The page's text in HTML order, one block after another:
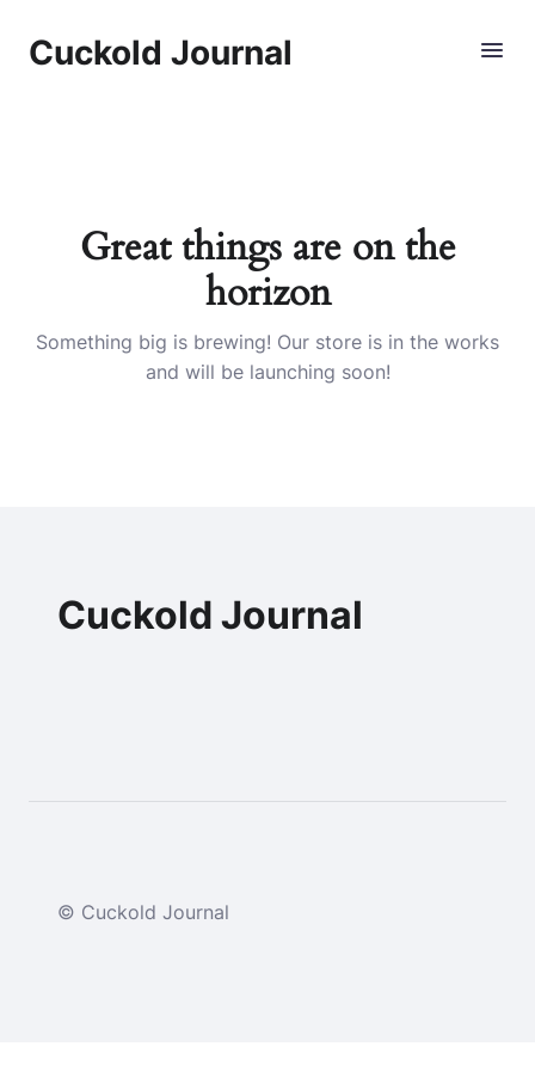
Cuckold Journal
Great things are on the
horizon
Something big is brewing! Our store is in the works
and will be launching soon!
Cuckold Journal
© Cuckold Journal